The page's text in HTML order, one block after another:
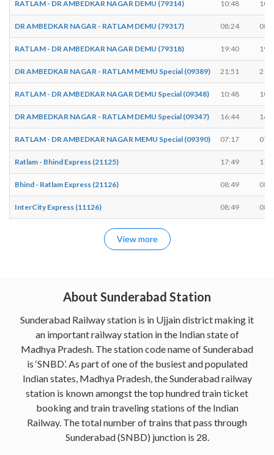
RATLAM - DR AMBEDKAR NAGAR DEMU (79314) 10:48
DR AMBEDKAR NAGAR - RATLAM DEMU (79317) 08:24
RATLAM - DR AMBEDKAR NAGAR DEMU (79318) 19:40
DR AMBEDKAR NAGAR - RATLAM MEMU Special (09389) 21:51
RATLAM - DR AMBEDKAR NAGAR DEMU Special (09348) 10:48
DR AMBEDKAR NAGAR - RATLAM DEMU Special (09347) 16:44
RATLAM - DR AMBEDKAR NAGAR MEMU Special (09390) 07:17
Ratlam - Bhind Express (21125) 17:49
Bhind - Ratlam Express (21126) 08:49
InterCity Express (11126) 08:49
View more
About Sunderabad Station
Sunderabad Railway station is in Ujjain district making it
an important railway station in the Indian state of
Madhya Pradesh. The station code name of Sunderabad
is ‘SNBD’. As part of one of the busiest and populated
Indian states, Madhya Pradesh, the Sunderabad railway
station is known amongst the top hundred train ticket
booking and train traveling stations of the Indian
Railway. The total number of trains that pass through
Sunderabad (SNBD) junction is 28.